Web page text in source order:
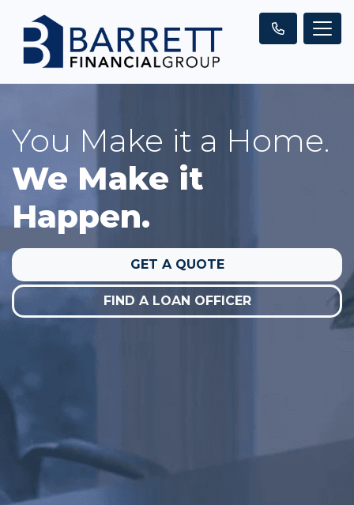
You Make it a Home.
We Make it
Happen.
GET A QUOTE
FIND A LOAN OFFICER